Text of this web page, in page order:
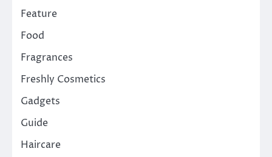
Feature
Food
Fragrances
Freshly Cosmetics
Gadgets
Guide
Haircare